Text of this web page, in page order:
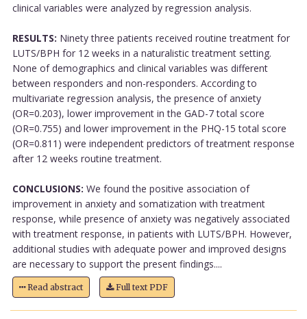
clinical variables were analyzed by regression analysis.
RESULTS: Ninety three patients received routine treatment for
LUTS/BPH for 12 weeks in a naturalistic treatment setting.
None of demographics and clinical variables was different
between responders and non-responders. According to
multivariate regression analysis, the presence of anxiety
(OR=0.203), lower improvement in the GAD-7 total score
(OR=0.755) and lower improvement in the PHQ-15 total score
(OR=0.811) were independent predictors of treatment response
after 12 weeks routine treatment.
CONCLUSIONS: We found the positive association of
improvement in anxiety and somatization with treatment
response, while presence of anxiety was negatively associated
with treatment response, in patients with LUTS/BPH. However,
additional studies with adequate power and improved designs
are necessary to support the present findings....
Read abstract Full text PDF